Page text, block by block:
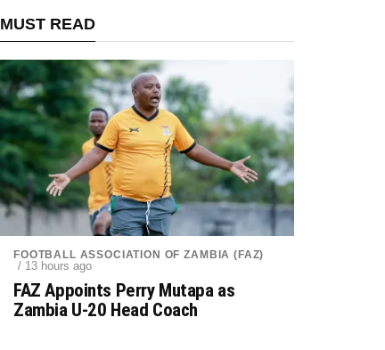
MUST READ
FOOTBALL ASSOCIATION OF ZAMBIA (FAZ)
/ 13 hours ago
FAZ Appoints Perry Mutapa as
Zambia U-20 Head Coach